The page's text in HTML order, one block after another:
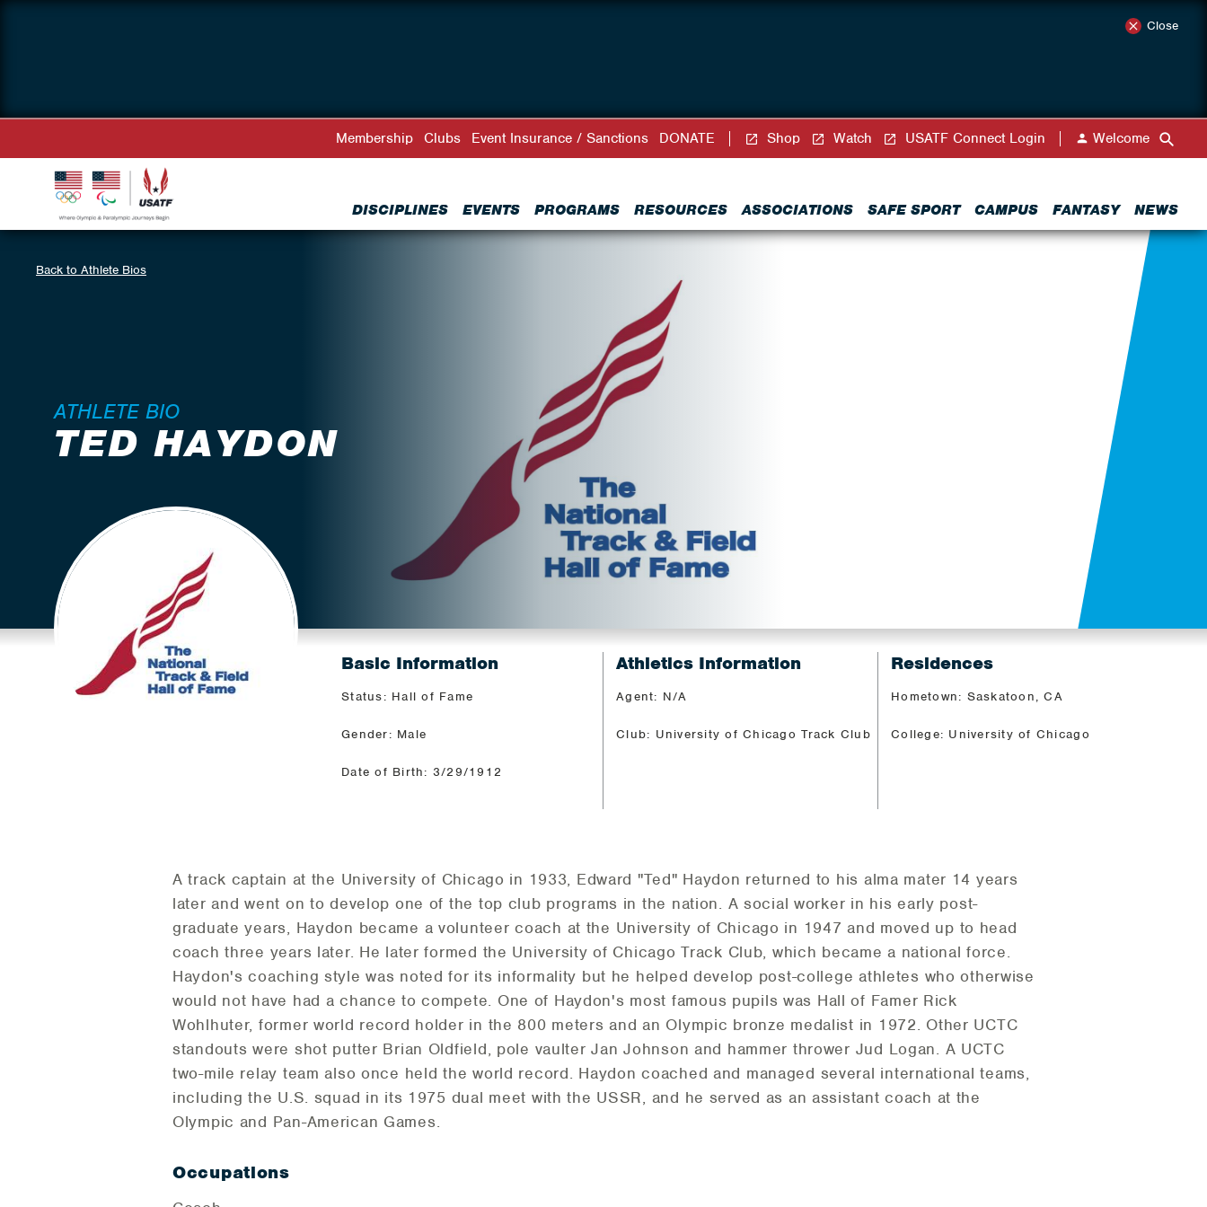
Close
DISCIPLINES EVENTS PROGRAMS RESOURCES ASSOCIATIONS SAFE SPORT CAMPUS FANTASY NEWS
Membership Clubs Event Insurance / Sanctions DONATE Shop Watch USATF Connect Login Welcome
Back to Athlete Bios
ATHLETE BIO
TED HAYDON
Basic Information
Status: Hall of Fame
Gender: Male
Date of Birth: 3/29/1912
Athletics Information
Agent: N/A
Club: University of Chicago Track Club
Residences
Hometown: Saskatoon, CA
College: University of Chicago
A track captain at the University of Chicago in 1933, Edward "Ted" Haydon returned to his alma mater 14 years
later and went on to develop one of the top club programs in the nation. A social worker in his early post-
graduate years, Haydon became a volunteer coach at the University of Chicago in 1947 and moved up to head
coach three years later. He later formed the University of Chicago Track Club, which became a national force.
Haydon's coaching style was noted for its informality but he helped develop post-college athletes who otherwise
would not have had a chance to compete. One of Haydon's most famous pupils was Hall of Famer Rick
Wohlhuter, former world record holder in the 800 meters and an Olympic bronze medalist in 1972. Other UCTC
standouts were shot putter Brian Oldfield, pole vaulter Jan Johnson and hammer thrower Jud Logan. A UCTC
two-mile relay team also once held the world record. Haydon coached and managed several international teams,
including the U.S. squad in its 1975 dual meet with the USSR, and he served as an assistant coach at the
Olympic and Pan-American Games.
Occupations